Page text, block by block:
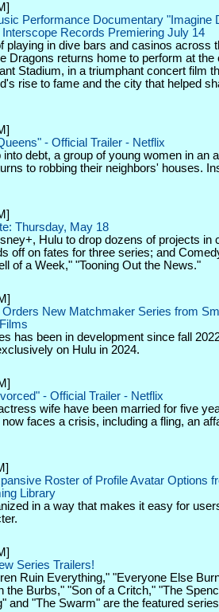
Performance Documentary "Imagine
Interscope Records Premiering July 14
playing in dive bars and casinos across
Dragons returns home to perform at the
Stadium, in a triumphant concert film
rise to fame and the city that helped
- Official Trailer - Netflix
debt, a group of young women in an
to robbing their neighbors' houses.
Thursday, May 18
Hulu to drop dozens of projects in
off on fates for three series; and
of a Week," "Tooning Out the News."
New Matchmaker Series from
has been in development since fall
on Hulu in 2024.
- Official Trailer - Netflix
wife have been married for five
faces a crisis, including a fling, an
Roster of Profile Avatar Options
Library
in a way that makes it easy for
Series Trailers!
Ruin Everything," "Everyone Else
the Burbs," "Son of a Critch," "The
and "The Swarm" are the featured